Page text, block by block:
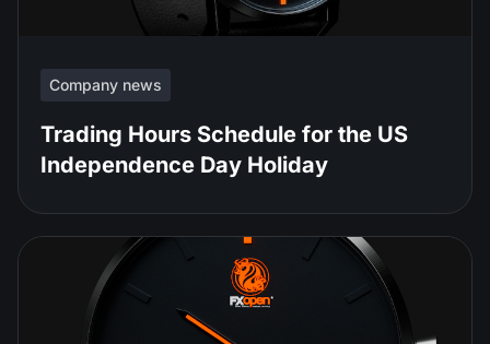
Company news
Trading Hours Schedule for the US
Independence Day Holiday